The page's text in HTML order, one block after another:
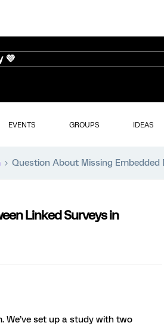
💜
EVENTS GROUPS IDEAS
Question About Missing
Linked Surveys in
set up a study with two